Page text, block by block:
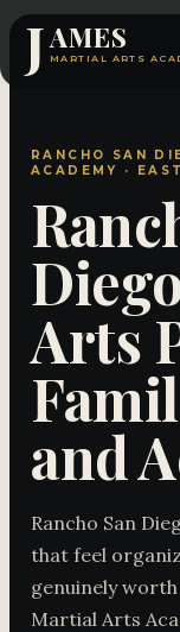
JAMES
MARTIAL ARTS
RANCHO SAN
ACADEMY ·
Arts
and
Rancho San
that feel
genuinely
Martial Arts